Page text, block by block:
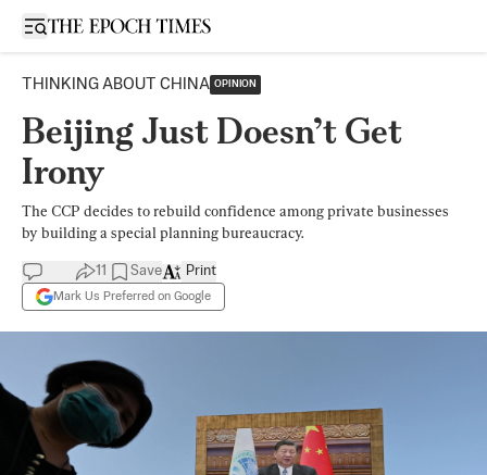
Open sidebar
THINKING ABOUT CHINA OPINION
Beijing Just Doesn’t Get
Irony
The CCP decides to rebuild confidence among private businesses
by building a special planning bureaucracy.
11 Save
Mark Us Preferred on Google
Print